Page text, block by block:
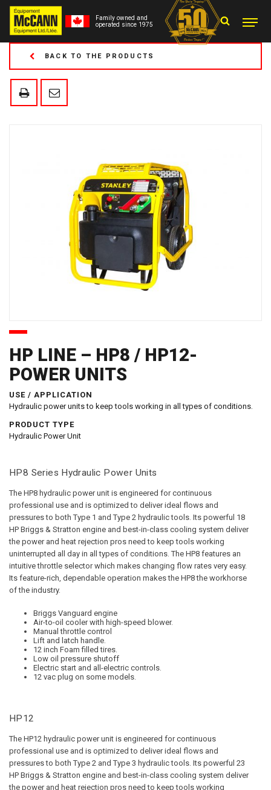
Family owned and
operated since 1975
BACK TO THE PRODUCTS
HP LINE – HP8 / HP12-
POWER UNITS
USE / APPLICATION
Hydraulic power units to keep tools working in all types of conditions.
PRODUCT TYPE
Hydraulic Power Unit
HP8 Series Hydraulic Power Units
The HP8 hydraulic power unit is engineered for continuous
professional use and is optimized to deliver ideal flows and
pressures to both Type 1 and Type 2 hydraulic tools. Its powerful 18
HP Briggs & Stratton engine and best-in-class cooling system deliver
the power and heat rejection pros need to keep tools working
uninterrupted all day in all types of conditions. The HP8 features an
intuitive throttle selector which makes changing flow rates very easy.
Its feature-rich, dependable operation makes the HP8 the workhorse
of the industry.
Briggs Vanguard engine
Air-to-oil cooler with high-speed blower.
Manual throttle control
Lift and latch handle.
12 inch Foam filled tires.
Low oil pressure shutoff
Electric start and all-electric controls.
12 vac plug on some models.
HP12
The HP12 hydraulic power unit is engineered for continuous
professional use and is optimized to deliver ideal flows and
pressures to both Type 2 and Type 3 hydraulic tools. Its powerful 23
HP Briggs & Stratton engine and best-in-class cooling system deliver
the power and heat rejection pros need to keep tools working